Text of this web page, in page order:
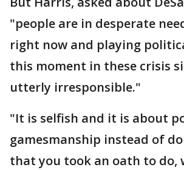
"people are in desperate
right now and playing
this moment in these crisis
utterly irresponsible."
"It is selfish and it is about
gamesmanship instead of
that you took an oath to do,